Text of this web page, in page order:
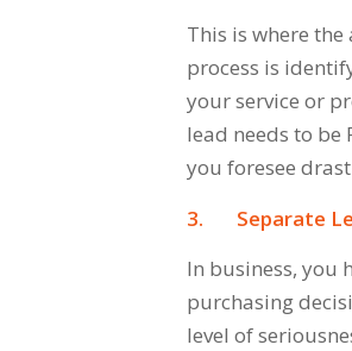
This is where the
process is
your service or
lead needs to be
you foresee
3. Separate
In business, you
purchasing
level of